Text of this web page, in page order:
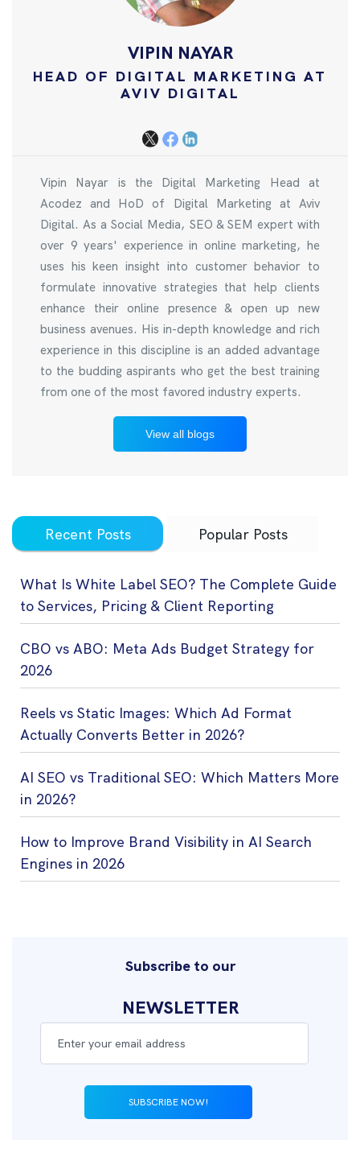
VIPIN NAYAR
HEAD OF DIGITAL MARKETING AT
AVIV DIGITAL
Vipin Nayar is the Digital Marketing Head at
Acodez and HoD of Digital Marketing at Aviv
Digital. As a Social Media, SEO & SEM expert with
over 9 years' experience in online marketing, he
uses his keen insight into customer behavior to
formulate innovative strategies that help clients
enhance their online presence & open up new
business avenues. His in-depth knowledge and rich
experience in this discipline is an added advantage
to the budding aspirants who get the best training
from one of the most favored industry experts.
View all blogs
Recent Posts Popular Posts
What Is White Label SEO? The Complete Guide
to Services, Pricing & Client Reporting
CBO vs ABO: Meta Ads Budget Strategy for
2026
Reels vs Static Images: Which Ad Format
Actually Converts Better in 2026?
AI SEO vs Traditional SEO: Which Matters More
in 2026?
How to Improve Brand Visibility in AI Search
Engines in 2026
Subscribe to our
NEWSLETTER
SUBSCRIBE NOW!